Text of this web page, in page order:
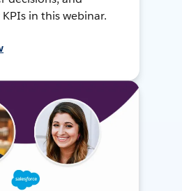
in this webinar.